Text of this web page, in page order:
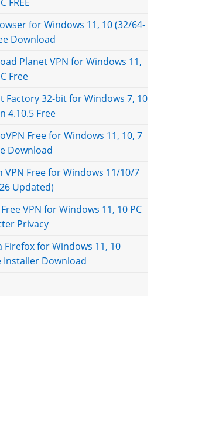
for Windows 11, 10 (32/64-
Download
Planet VPN for Windows 11,
Free
Factory 32-bit for Windows 7, 10
4.10.5 Free
Free for Windows 11, 10, 7
Download
VPN Free for Windows 11/10/7
Updated)
VPN for Windows 11, 10 PC
Privacy
Firefox for Windows 11, 10
Installer Download